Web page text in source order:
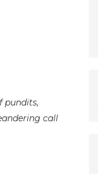
pundits,
call